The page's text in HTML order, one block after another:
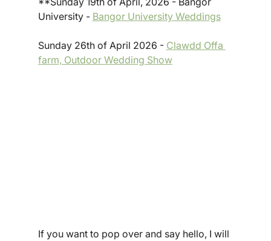
University - Bangor University Weddings
Sunday 26th of April 2026 - Clawdd Offa
farm, Outdoor Wedding Show
If you want to pop over and say hello, I will